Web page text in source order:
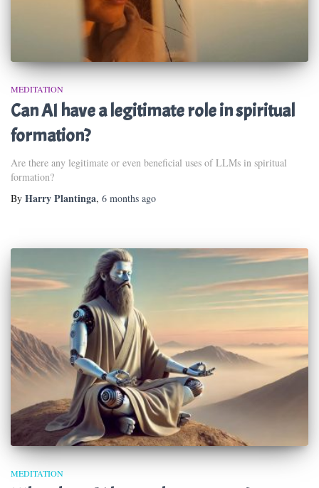
MEDITATION
Can AI have a legitimate role in spiritual
formation?
Are there any legitimate or even beneficial uses of LLMs in spiritual
formation?
By Harry Plantinga, 6 months ago
MEDITATION